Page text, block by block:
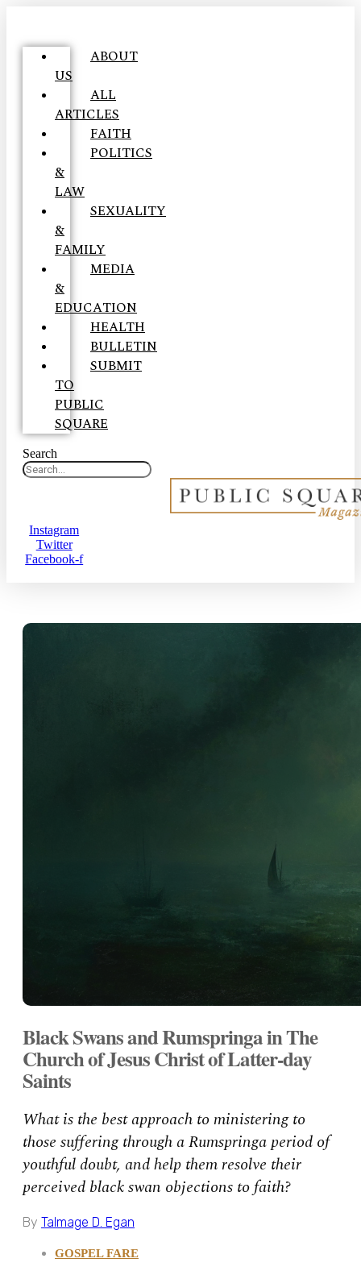
ABOUT
US
ALL
ARTICLES
FAITH
POLITICS
&
LAW
SEXUALITY
&
FAMILY
MEDIA
&
EDUCATION
HEALTH
BULLETIN
SUBMIT
TO
PUBLIC
SQUARE
Search
Instagram
Twitter
Facebook-f
Black Swans and Rumspringa in The
Church of Jesus Christ of Latter-day
Saints
What is the best approach to ministering to
those suffering through a Rumspringa period of
youthful doubt, and help them resolve their
perceived black swan objections to faith?
By Talmage D. Egan
GOSPEL FARE